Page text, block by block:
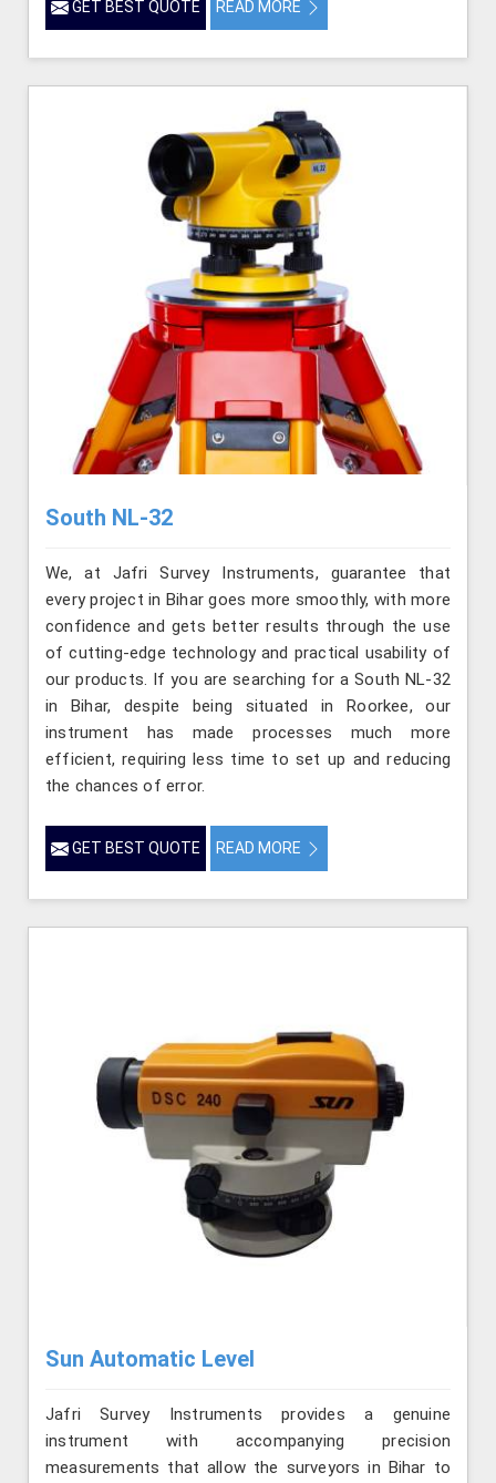
GET BEST QUOTE READ MORE
South NL-32
We, at Jafri Survey Instruments, guarantee that
every project in Bihar goes more smoothly, with more
confidence and gets better results through the use
of cutting-edge technology and practical usability of
our products. If you are searching for a South NL-32
in Bihar, despite being situated in Roorkee, our
instrument has made processes much more
efficient, requiring less time to set up and reducing
the chances of error.
GET BEST QUOTE READ MORE
Sun Automatic Level
Jafri Survey Instruments provides a genuine
instrument with accompanying precision
measurements that allow the surveyors in Bihar to